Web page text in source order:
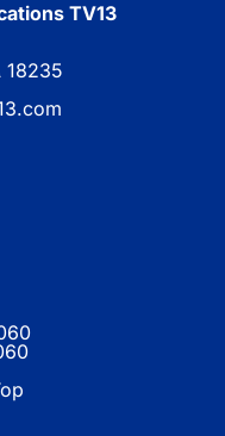
TV13
18235